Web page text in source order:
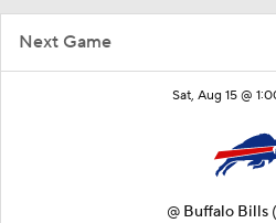
Next Game
Sat, Aug 15 @
@ Buffalo Bills